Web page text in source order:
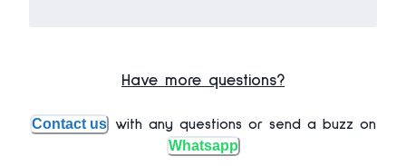
Have more questions?
Contact us with any questions or send a buzz on
Whatsapp